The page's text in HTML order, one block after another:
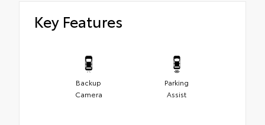
Key Features
Backup
Camera
Parking
Assist